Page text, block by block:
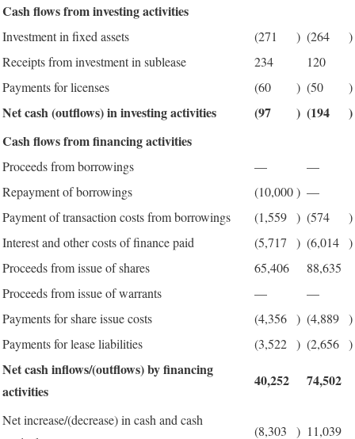
Cash flows from investing activities
Investment in fixed assets (271 ) (264
)
Receipts from investment in sublease
234
120
Payments for licenses
(60 ) (50 )
Net cash (outflows) in investing activities (97 ) (194
)
Cash flows from financing activities
Proceeds from borrowings —
—
Repayment of borrowings
(10,000) —
Payment of transaction costs from borrowings
(1,559 ) (574
)
Interest and other costs of finance paid
(5,717 ) (6,014 )
Proceeds from issue of shares
65,406
88,635
Proceeds from issue of warrants
—
—
Payments for share issue costs
(4,356 ) (4,889 )
Payments for lease liabilities
(3,522 ) (2,656 )
Net cash inflows/(outflows) by financing
activities
40,252 74,502
Net increase/(decrease) in cash and cash
(8,303 ) 11,039